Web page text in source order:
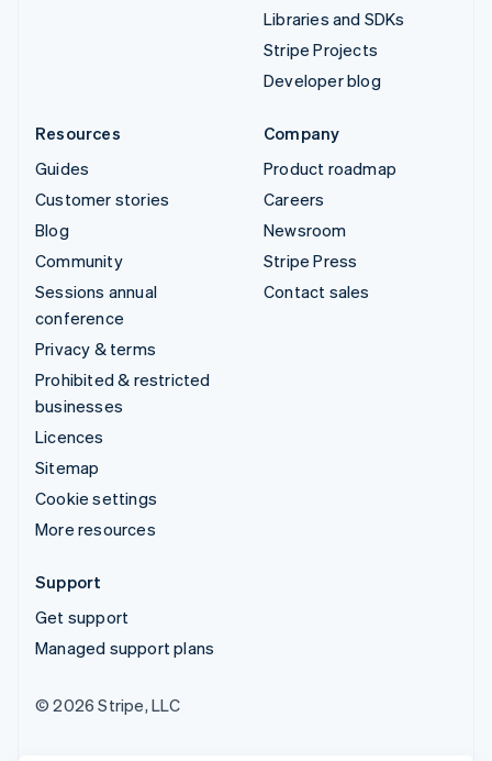
Libraries and SDKs
Stripe Projects
Developer blog
Resources
Guides
Customer stories
Blog
Community
Sessions annual
conference
Privacy & terms
Prohibited & restricted
businesses
Licences
Sitemap
Cookie settings
More resources
Company
Product roadmap
Careers
Newsroom
Stripe Press
Contact sales
Support
Get support
Managed support plans
© 2026 Stripe, LLC